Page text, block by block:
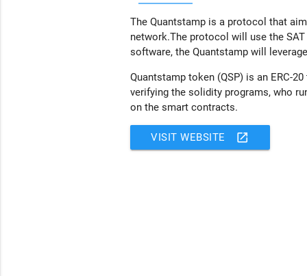
The Quantstamp is a protocol that
network.The protocol will use the
software, the Quantstamp will
Quantstamp token (QSP) is an ERC-
verifying the solidity programs, who
on the smart contracts.
VISIT WEBSITE open_in_new